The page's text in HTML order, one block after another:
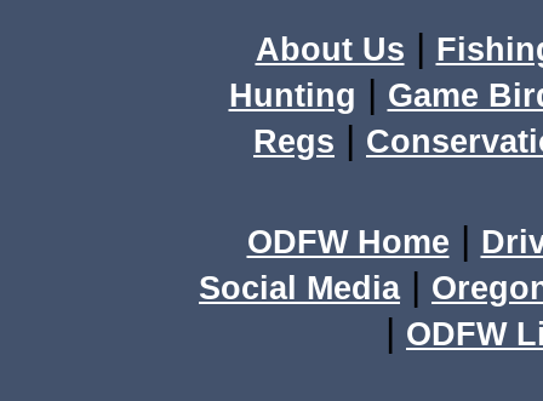
About Us |
Hunting | Game
Regs |
ODFW Home |
Social Media|
| ODFW